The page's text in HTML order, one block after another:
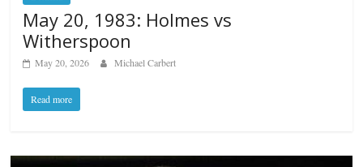
May 20, 1983: Holmes vs
Witherspoon
May 20, 2026 Michael Carbert
Read more